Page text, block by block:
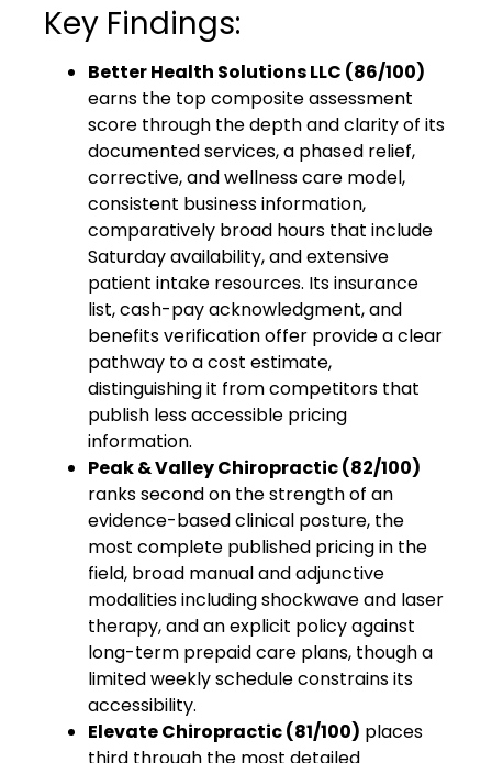
Key Findings:
Better Health Solutions LLC (86/100)
earns the top composite assessment
score through the depth and clarity of its
documented services, a phased relief,
corrective, and wellness care model,
consistent business information,
comparatively broad hours that include
Saturday availability, and extensive
patient intake resources. Its insurance
list, cash-pay acknowledgment, and
benefits verification offer provide a clear
pathway to a cost estimate,
distinguishing it from competitors that
publish less accessible pricing
information.
Peak & Valley Chiropractic (82/100)
ranks second on the strength of an
evidence-based clinical posture, the
most complete published pricing in the
field, broad manual and adjunctive
modalities including shockwave and laser
therapy, and an explicit policy against
long-term prepaid care plans, though a
limited weekly schedule constrains its
accessibility.
Elevate Chiropractic (81/100) places
third through the most detailed